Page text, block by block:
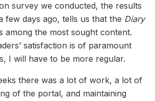
survey we conducted, the results
few days ago, tells us that the Diary
among the most sought content.
satisfaction is of paramount
I will have to be more regular.
there was a lot of work, a lot of
of the portal, and maintaining